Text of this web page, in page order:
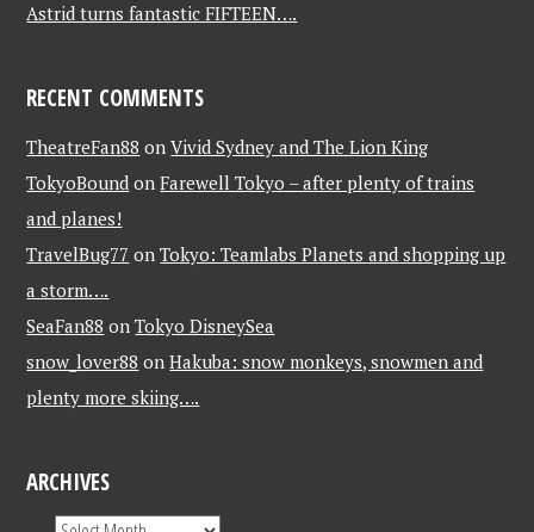
Astrid turns fantastic FIFTEEN….
RECENT COMMENTS
TheatreFan88 onVivid Sydney and The Lion King
TokyoBound onFarewell Tokyo – after plenty of trains
and planes!
TravelBug77 onTokyo: Teamlabs Planets and shopping up
a storm….
SeaFan88 onTokyo DisneySea
snow_lover88 onHakuba: snow monkeys, snowmen and
plenty more skiing….
ARCHIVES